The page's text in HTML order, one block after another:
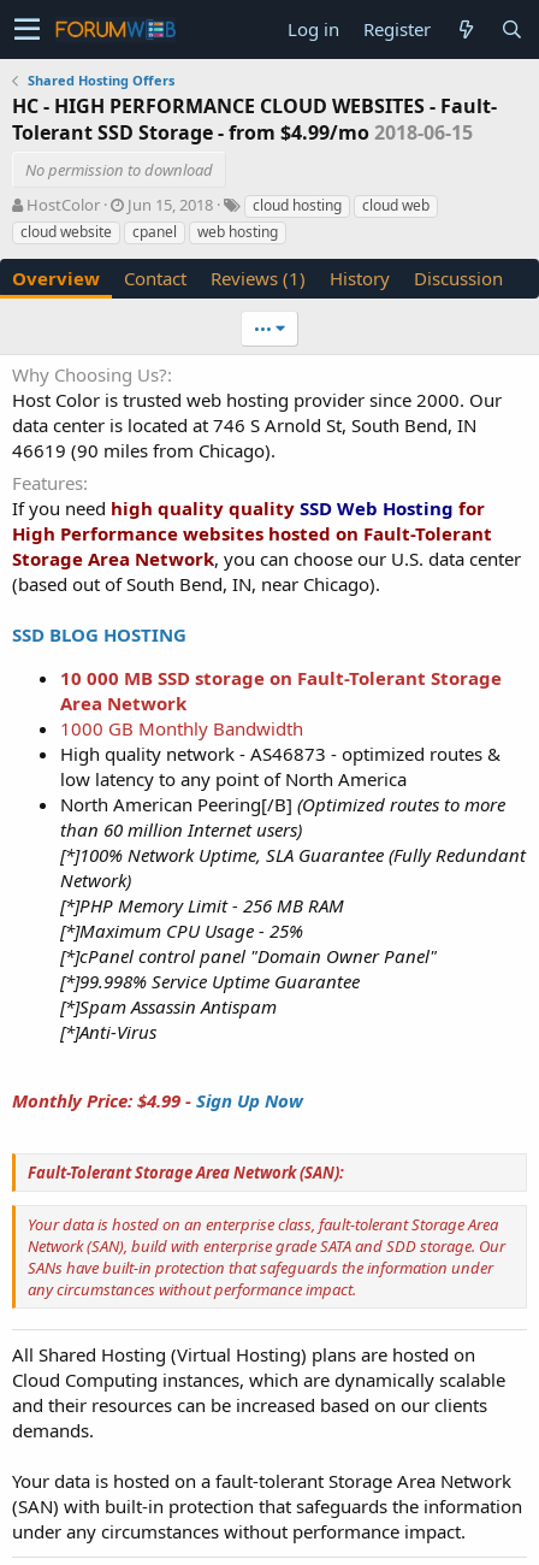
Log in Register
Shared Hosting Offers
HC - HIGH PERFORMANCE CLOUD WEBSITES - Fault-
Tolerant SSD Storage - from $4.99/mo2018-06-15
No permission to download
A
u
t
o
HostColor
C
r
e
a
t
n
d
a
t
e
Jun 15, 2018
T
a
g
s
cloud hosting
cloud web
cloud website
cpanel web hosting
Overview Contact Reviews (1) History Discussion
•••
Why Choosing Us?
Host Color is trusted web hosting provider since 2000. Our
data center is located at 746 S Arnold St, South Bend, IN
46619 (90 miles from Chicago).
Features
If you need high quality quality SSD Web Hosting for
High Performance websites hosted on Fault-Tolerant
Storage Area Network, you can choose our U.S. data center
(based out of South Bend, IN, near Chicago).
SSD BLOG HOSTING
10 000 MB SSD storage on Fault-Tolerant Storage
Area Network
1000 GB Monthly Bandwidth
High quality network - AS46873 - optimized routes &
low latency to any point of North America
North American Peering[/B] (Optimized routes to more
than 60 million Internet users)
[*]100% Network Uptime, SLA Guarantee (Fully Redundant
Network)
[*]PHP Memory Limit - 256 MB RAM
[*]Maximum CPU Usage - 25%
[*]cPanel control panel "Domain Owner Panel"
[*]99.998% Service Uptime Guarantee
[*]Spam Assassin Antispam
[*]Anti-Virus
Monthly Price: $4.99 - Sign Up Now
Fault-Tolerant Storage Area Network (SAN):
Your data is hosted on an enterprise class, fault-tolerant Storage Area
Network (SAN), build with enterprise grade SATA and SDD storage. Our
SANs have built-in protection that safeguards the information under
any circumstances without performance impact.
All Shared Hosting (Virtual Hosting) plans are hosted on
Cloud Computing instances, which are dynamically scalable
and their resources can be increased based on our clients
demands.
Your data is hosted on a fault-tolerant Storage Area Network
(SAN) with built-in protection that safeguards the information
under any circumstances without performance impact.